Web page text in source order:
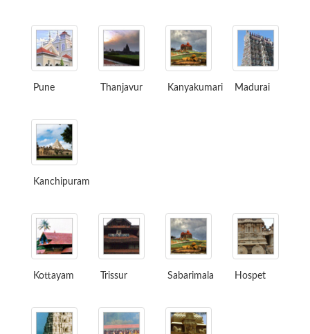
Pune Thanjavur Kanyakumari Madurai
Kanchipuram
Kottayam Trissur Sabarimala Hospet